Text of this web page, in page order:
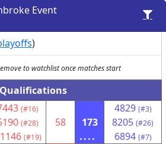
Event
)
to watchlist once matches start
Qualifications
(#16)
(#28)
(#19)
58
173
....
4829 (#3)
8205 (#26)
6894 (#7)